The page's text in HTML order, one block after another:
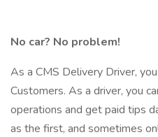
No car? No problem!
As a CMS Delivery Driver,
Customers. As a driver, you
operations and get paid tips
as the first, and sometimes